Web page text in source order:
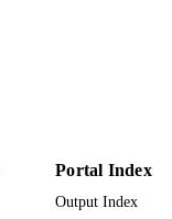
Portal Index
Output Index